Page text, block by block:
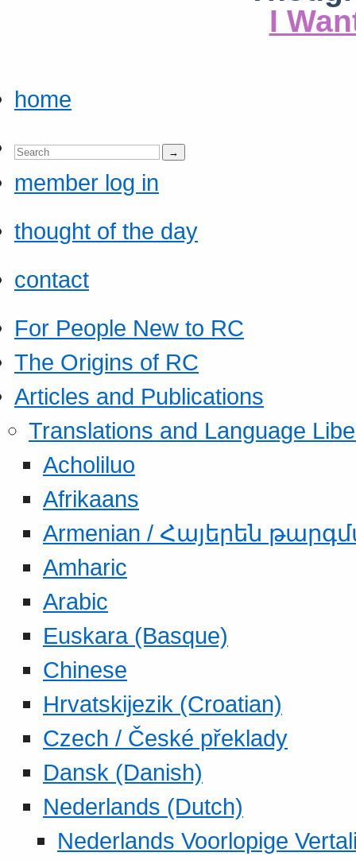
I
home
member log in
thought of the day
contact
For People New to RC
The Origins of RC
Articles and Publications
Translations and Language
Acholiluo
Afrikaans
Armenian / Հայերեն
Amharic
Arabic
Euskara (Basque)
Chinese
Hrvatskijezik (Croatian)
Czech / České překlady
Dansk (Danish)
Nederlands (Dutch)
Nederlands Voorlopige